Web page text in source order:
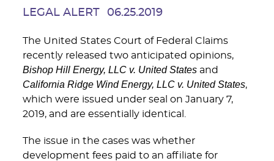
LEGAL ALERT 06.25.2019
The United States Court of Federal Claims
recently released two anticipated opinions,
Bishop Hill Energy, LLC v. United Statesand
California Ridge Wind Energy, LLC v. United States,
which were issued under seal on January 7,
2019, and are essentially identical.
The issue in the cases was whether
development fees paid to an affiliate for